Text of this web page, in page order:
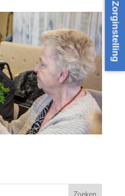
Zorginstelling